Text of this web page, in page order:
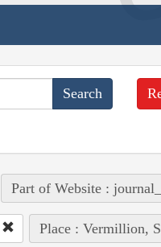
Part of Website :
Place : Vermillion,